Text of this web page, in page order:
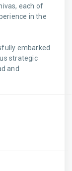
each of
in the
embarked
strategic
and